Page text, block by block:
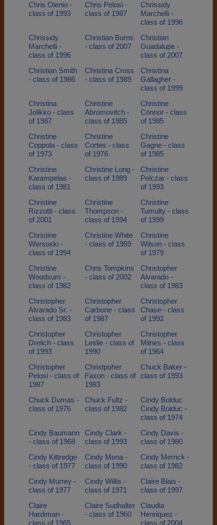
Chris Olenio -
class of 1993
Chris Pelosi -
class of 1987
Chrissidy
Marchelli -
class of 1996
Chrissidy
Marchelli -
class of 1996
Christian Burns
- class of 2007
Christian
Guadalupe -
class of 2007
Christian Smith
- class of 1986
Christina Cross
- class of 1989
Christina
Gallagher -
class of 1999
Christina
Jolikko - class
of 1987
Christine
Abromovitch -
class of 1985
Christine
Connor - class
of 1985
Christine
Coppola - class
of 1973
Christine
Cortes - class
of 1976
Christine
Gagne - class
of 1985
Christine
Karampelas -
class of 1981
Christine Long -
class of 1989
Christine
Pelczar - class
of 1993
Christine
Rizzotti - class
of 2001
Christine
Thompson -
class of 1994
Christine
Tumulty - class
of 1999
Christine
Wersoski -
class of 1994
Christine White
- class of 1989
Christine
Wilson - class
of 1979
Christine
Woodsum -
class of 1982
Chris Tompkins
- class of 2002
Christopher
Alvarado -
class of 1983
Christopher
Alvarado Sr. -
class of 1983
Christopher
Carbone - class
of 1987
Christopher
Chase - class
of 1992
Christopher
Drelich - class
of 1993
Christopher
Leslie - class of
1990
Christopher
Milnes - class
of 1964
Christopher
Pelosi - class of
1987
Christpoher
Faxon - class of
1983
Chuck Baker -
class of 1993
Chuck Dumas -
class of 1976
Chuck Fultz -
class of 1982
Cindy Bolduc
Cindy Bolduc -
class of 1974
Cindy Baumann
- class of 1968
Cindy Clark -
class of 1993
Cindy Davis -
class of 1980
Cindy Kittredge
- class of 1977
Cindy Mena -
class of 1990
Cindy Merrick -
class of 1982
Cindy Murrey -
class of 1977
Cindy Willis -
class of 1971
Claire Blais -
class of 1997
Claire
Hardiman -
class of 1965
Claire Sudhalter
- class of 1960
Claudia
Henriquez -
class of 2004